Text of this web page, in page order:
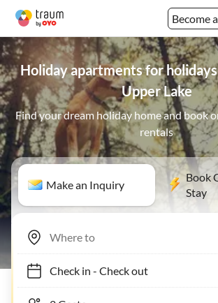
Become
Holiday apartments for
Upper Lake
Find your dream holiday home and book
rentals
Make an Inquiry
Book
Stay
Check in- Check out